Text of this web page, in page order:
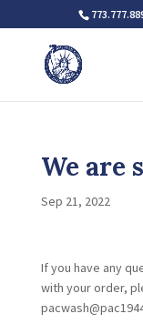
We are
Sep 21, 2022
If you have any
with your order,